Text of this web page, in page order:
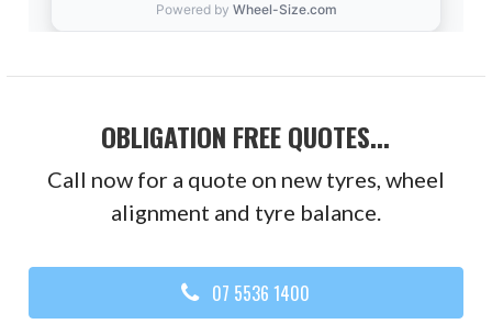
OBLIGATION FREE QUOTES...
Call now for a quote on new tyres, wheel
alignment and tyre balance.
07 5536 1400